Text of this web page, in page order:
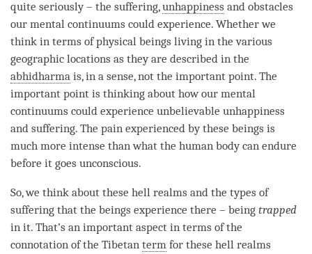
quite seriously – the suffering,unhappiness and obstacles
our mental continuums could experience. Whether we
think in terms of physical beings living in the various
geographic locations as they are described in the
abhidharma is, in a sense, not the important point. The
important point is thinking about how our mental
continuums could experience unbelievable unhappiness
and suffering. The pain experienced by these beings is
much more intense than what the human body can endure
before it goes unconscious.
So, we think about these hell realms and the types of
suffering that the beings experience there – being trapped
in it. That’s an important aspect in terms of the
connotation of the Tibetan term for these hell realms